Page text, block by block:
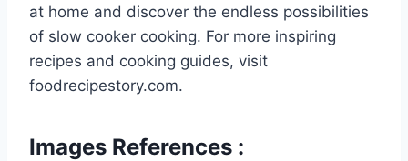
at home and discover the endless possibilities
of slow cooker cooking. For more inspiring
recipes and cooking guides, visit
foodrecipestory.com.
Images References :